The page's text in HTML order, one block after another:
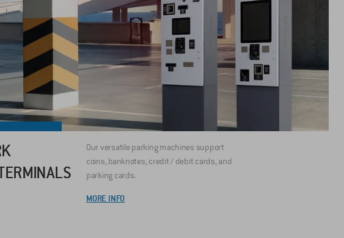
Our versatile parking machines support
coins, banknotes, credit / debit cards, and
parking cards.
MORE INFO